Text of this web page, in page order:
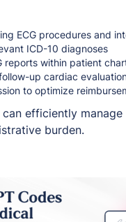
ECG procedures and
ICD-10 diagnoses
reports within patient
up cardiac
to optimize
efficiently
burden.